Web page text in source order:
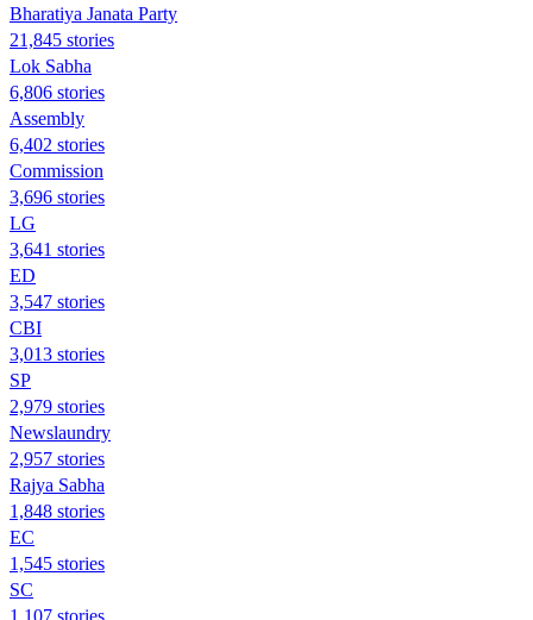
Bharatiya Janata Party
21,845 stories
Lok Sabha
6,806 stories
Assembly
6,402 stories
Commission
3,696 stories
LG
3,641 stories
ED
3,547 stories
CBI
3,013 stories
SP
2,979 stories
Newslaundry
2,957 stories
Rajya Sabha
1,848 stories
EC
1,545 stories
SC
1,107 stories